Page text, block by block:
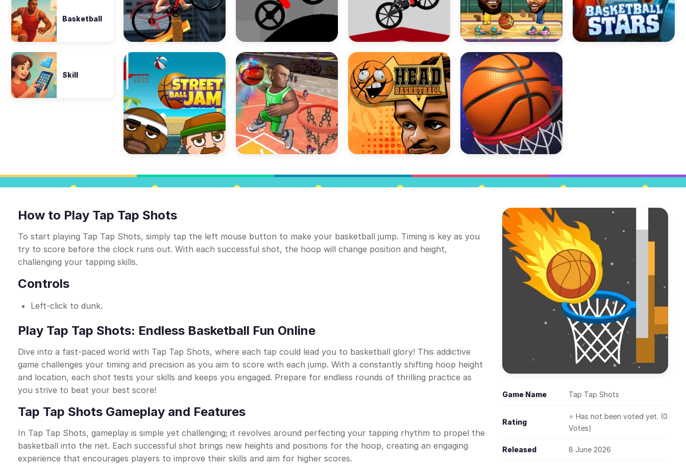
Basketball
Skill
How to Play Tap Tap Shots
To start playing Tap Tap Shots, simply tap the left mouse button to make your basketball jump. Timing is key as you
try to score before the clock runs out. With each successful shot, the hoop will change position and height,
challenging your tapping skills.
Controls
Left-click to dunk.
Play Tap Tap Shots: Endless Basketball Fun Online
Dive into a fast-paced world with Tap Tap Shots, where each tap could lead you to basketball glory! This addictive
game challenges your timing and precision as you aim to score with each jump. With a constantly shifting hoop height
and location, each shot tests your skills and keeps you engaged. Prepare for endless rounds of thrilling practice as
you strive to beat your best score!
Tap Tap Shots Gameplay and Features
In Tap Tap Shots, gameplay is simple yet challenging; it revolves around perfecting your tapping rhythm to propel the
basketball into the net. Each successful shot brings new heights and positions for the hoop, creating an engaging
experience that encourages players to improve their skills and aim for higher scores.
Game Name Tap Tap Shots
Rating
⭐ Has not been voted yet. (0
Votes)
Released 8 June 2026